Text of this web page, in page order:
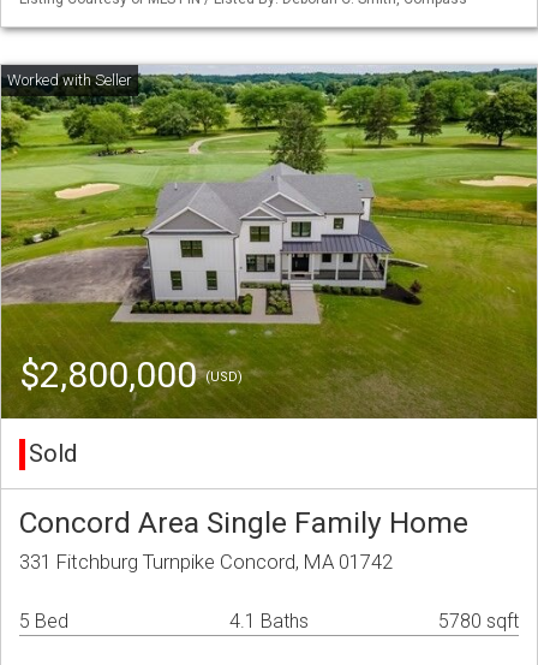
$2,800,000(USD)
Sold
Concord Area Single Family Home
331 Fitchburg Turnpike Concord, MA 01742
5 Bed 4.1 Baths 5780 sqft